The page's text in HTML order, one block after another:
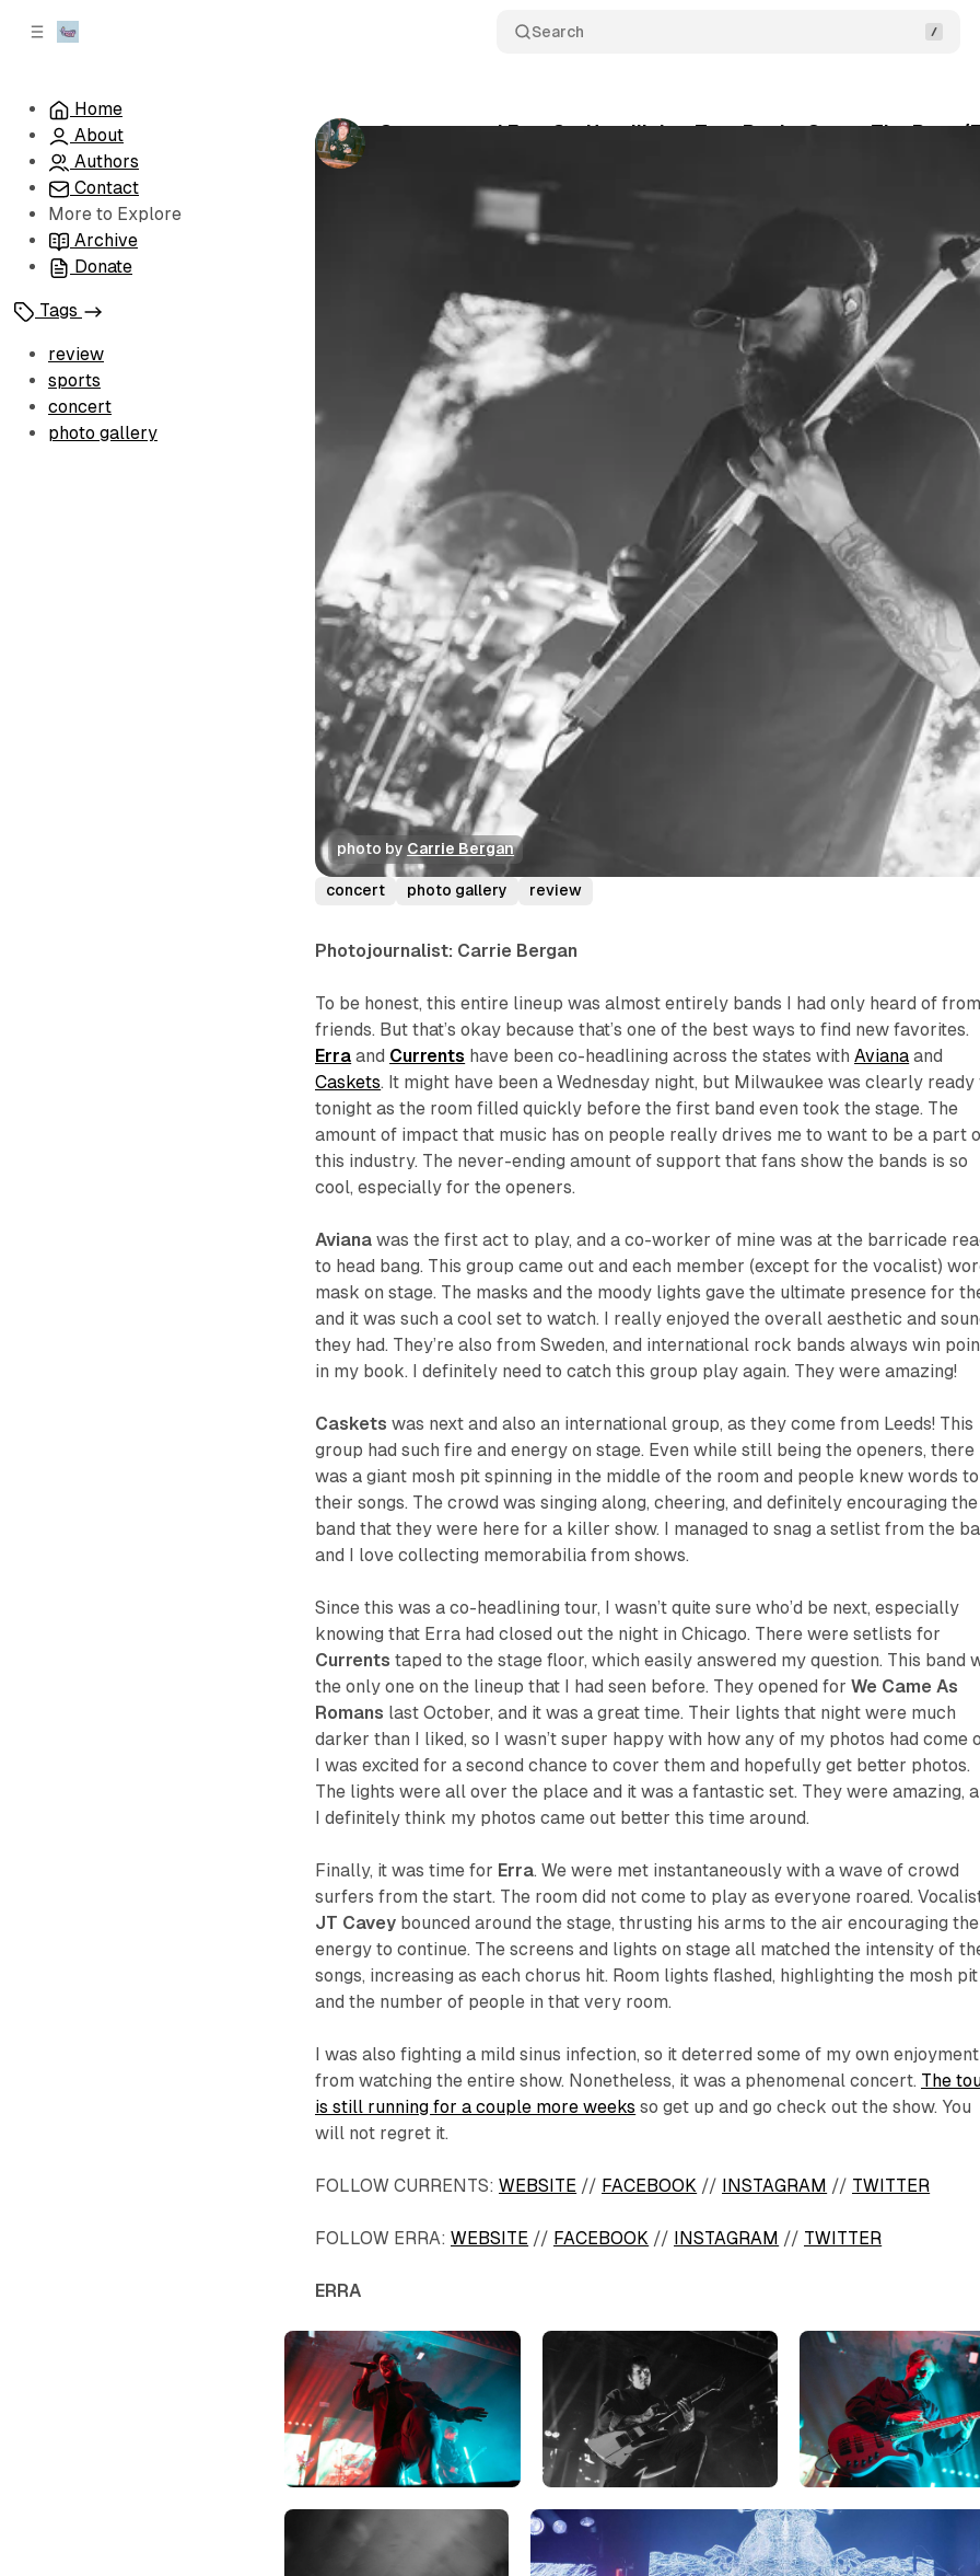
Search
Home
About
Authors
Contact
More to Explore
Archive
Donate
Tags
review
sports
concert
photo gallery
Currents and Erra Co-Headlining Tour Rocks Out at The Rave/
photo by Carrie Bergan
concert photo gallery review
Photojournalist: Carrie Bergan
To be honest, this entire lineup was almost entirely bands I had only heard of
friends. But that’s okay because that’s one of the best ways to find new favorites.
Erra and Currents have been co-headlining across the states withAviana and
Caskets. It might have been a Wednesday night, but Milwaukee was clearly
tonight as the room filled quickly before the first band even took the stage. The
amount of impact that music has on people really drives me to want to be a part
this industry. The never-ending amount of support that fans show the bands is so
cool, especially for the openers.
Aviana was the first act to play, and a co-worker of mine was at the barricade
to head bang. This group came out and each member (except for the vocalist)
mask on stage. The masks and the moody lights gave the ultimate presence for
and it was such a cool set to watch. I really enjoyed the overall aesthetic and
they had. They’re also from Sweden, and international rock bands always win
in my book. I definitely need to catch this group play again. They were amazing!
Caskets was next and also an international group, as they come from Leeds! This
group had such fire and energy on stage. Even while still being the openers, there
was a giant mosh pit spinning in the middle of the room and people knew words to
their songs. The crowd was singing along, cheering, and definitely encouraging the
band that they were here for a killer show. I managed to snag a setlist from the
and I love collecting memorabilia from shows.
Since this was a co-headlining tour, I wasn’t quite sure who’d be next, especially
knowing that Erra had closed out the night in Chicago. There were setlists for
Currents taped to the stage floor, which easily answered my question. This band
the only one on the lineup that I had seen before. They opened forWe Came As
Romans last October, and it was a great time. Their lights that night were much
darker than I liked, so I wasn’t super happy with how any of my photos had come
I was excited for a second chance to cover them and hopefully get better photos.
The lights were all over the place and it was a fantastic set. They were amazing,
I definitely think my photos came out better this time around.
Finally, it was time for Erra. We were met instantaneously with a wave of crowd
surfers from the start. The room did not come to play as everyone roared.
JT Cavey bounced around the stage, thrusting his arms to the air encouraging the
energy to continue. The screens and lights on stage all matched the intensity of
songs, increasing as each chorus hit. Room lights flashed, highlighting the mosh pit
and the number of people in that very room.
I was also fighting a mild sinus infection, so it deterred some of my own enjoyment
from watching the entire show. Nonetheless, it was a phenomenal concert. The
is still running for a couple more weeks so get up and go check out the show. You
will not regret it.
FOLLOW CURRENTS:WEBSITE // FACEBOOK // INSTAGRAM // TWITTER
FOLLOW ERRA:WEBSITE // FACEBOOK // INSTAGRAM // TWITTER
ERRA